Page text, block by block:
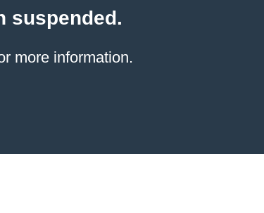
suspended.
more information.